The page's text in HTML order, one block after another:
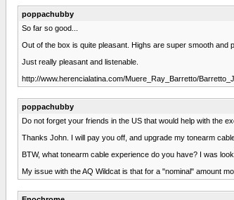
poppachubby
So far so good...
Out of the box is quite pleasant. Highs are super smooth
Just really pleasant and listenable.
http://www.herencialatina.com/Muere_Ray_Barretto/
poppachubby
Do not forget your friends in the US that would help with the
Thanks John. I will pay you off, and upgrade my tonearm
BTW, what tonearm cable experience do you have? I was
My issue with the AQ Wildcat is that for a "nominal" amount